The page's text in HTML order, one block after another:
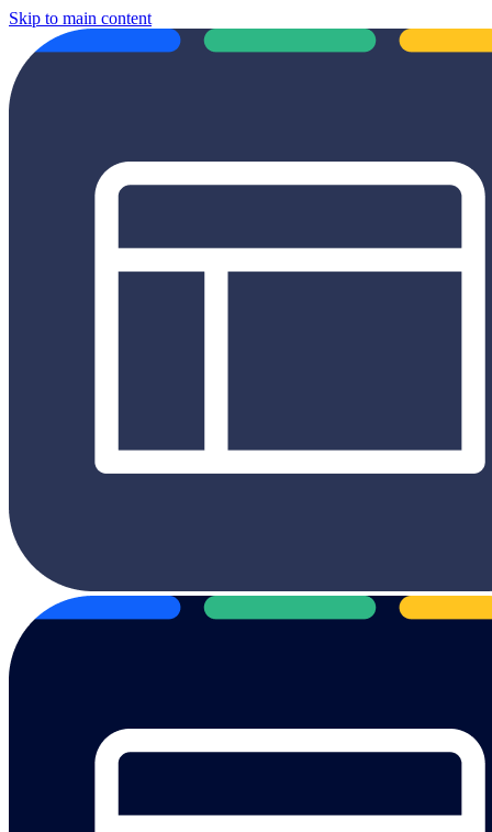
Skip to main content